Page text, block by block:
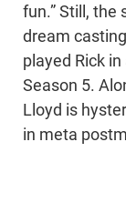
fun.” Still, the
dream
played Rick
Season 5.
Lloyd is
in meta